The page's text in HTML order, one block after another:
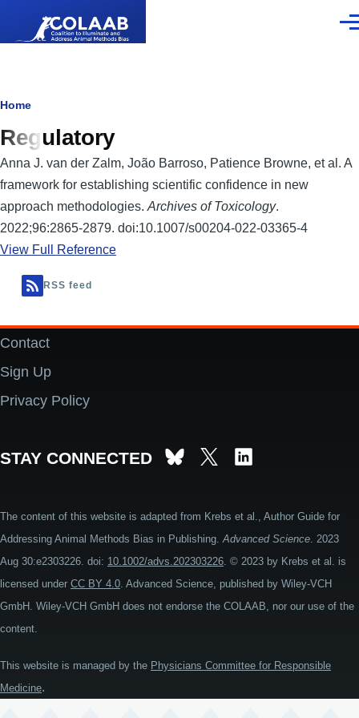
Breadcrumb
Home
Regulatory
Anna J. van der Zalm, João Barroso, Patience Browne, et al. A
framework for establishing scientific confidence in new
approach methodologies. Archives of Toxicology.
2022;96:2865-2879. doi:10.1007/s00204-022-03365-4
View Full Reference
RSS feed
Footer
Contact
Sign Up
Privacy Policy
STAY CONNECTED
The content of this website is adapted from Krebs et al., Author Guide for
Addressing Animal Methods Bias in Publishing.Advanced Science. 2023
Aug 30:e2303226. doi: 10.1002/advs.202303226. © 2023 by Krebs et al. is
licensed under CC BY 4.0. Advanced Science, published by Wiley-VCH
GmbH. Wiley-VCH GmbH does not endorse the COLAAB, nor our use of the
content.
This website is managed by the Physicians Committee for Responsible
Medicine.